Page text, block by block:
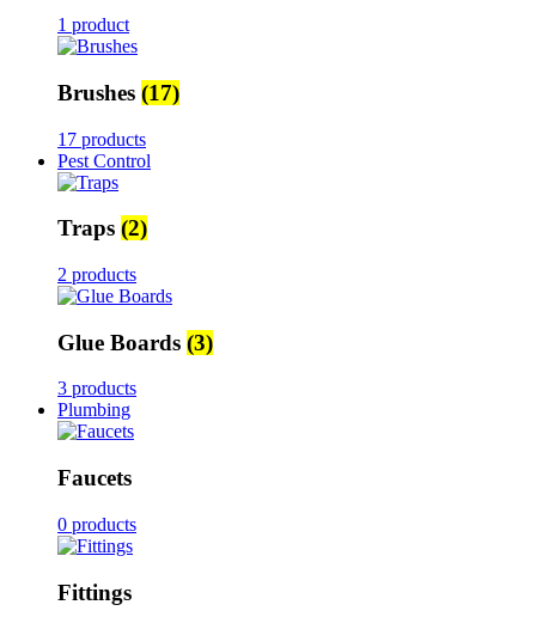
1 product
Brushes (17)
17 products
Pest Control
Traps (2)
2 products
Glue Boards (3)
3 products
Plumbing
Faucets
0 products
Fittings